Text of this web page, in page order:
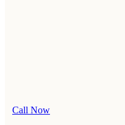
Call Now